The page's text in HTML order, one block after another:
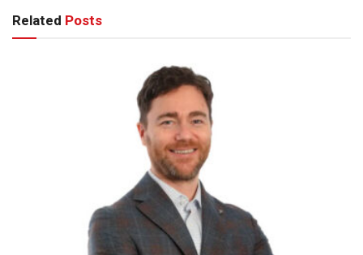
Related Posts